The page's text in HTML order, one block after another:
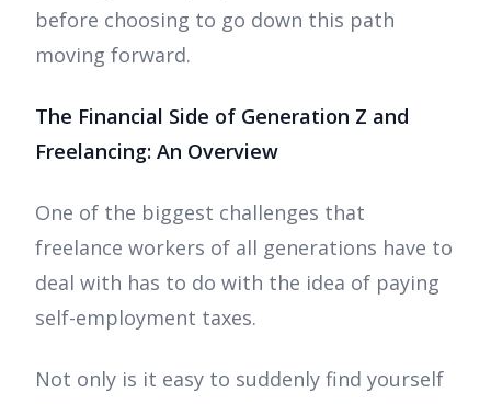
before choosing to go down this path
moving forward.
The Financial Side of Generation Z and
Freelancing: An Overview
One of the biggest challenges that
freelance workers of all generations have to
deal with has to do with the idea of paying
self-employment taxes.
Not only is it easy to suddenly find yourself